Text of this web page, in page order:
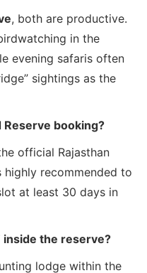
, both are productive.
in the
evening safaris often
sightings as the
Reserve booking?
official Rajasthan
recommended to
at least 30 days in
inside the reserve?
lodge within the